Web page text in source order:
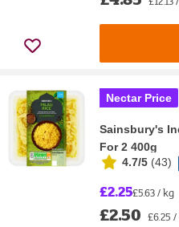
Nectar Price
Sainsbury's
For 2 400g
4.7/5 (43)
£2.25£5.63 / kg
£2.50 £6.25